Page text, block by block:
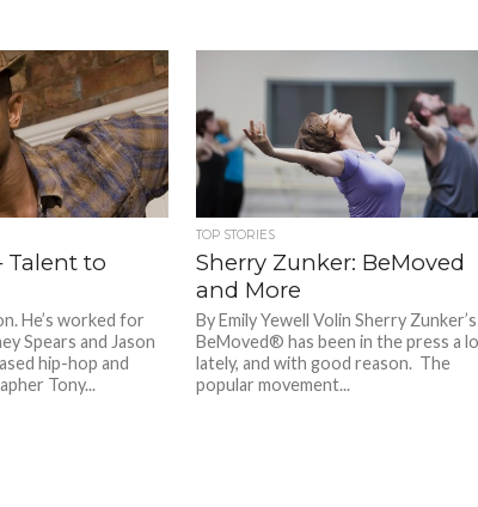
Talent to
He’s worked for
Spears and Jason
hip-hop and
Tony...
TOP STORIES
Sherry Zunker: BeMoved
and More
By Emily Yewell Volin Sherry Zunker’s
BeMoved® has been in the press a
lately, and with good reason. The
popular movement...